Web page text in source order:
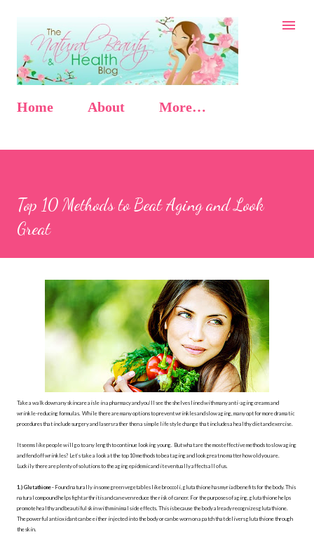
Skip to main content
Home About More…
Top 10 Methods to Beat Aging and Look
Great
Take a walk down any skincare aisle in a pharmacy and you’ll see the shelves lined with many anti-aging creams and
wrinkle-reducing formulas. While there are many options to prevent wrinkles and slow aging, many opt for more dramatic
procedures that include surgery and lasers rather then a simple life style change that includes a healthy diet and exercise.
It seems like people will go to any length to continue looking young. But what are the most effective methods to slow aging
and fend off wrinkles? Let’s take a look at the top 10 methods to beat aging and look great no matter how old you are.
Luckily there are plenty of solutions to the aging epidemic and it eventually affects all of us.
1.) Glutathione - Found naturally in some green vegetables like broccoli, glutathione has myriad benefits for the body. This
natural compound helps fight arthritis and can even reduce the risk of cancer. For the purposes of aging, glutathione helps
promote healthy and beautiful skin with minimal side effects. This is because the body already recognizes glutathione.
The powerful antioxidant can be either injected into the body or can be worn on a patch that delivers glutathione through
the skin.